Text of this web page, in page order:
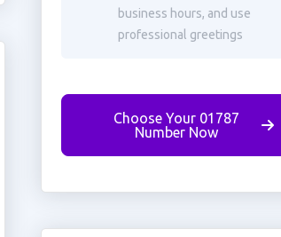
business hours, and use
professional greetings
Choose Your 01787
Number Now